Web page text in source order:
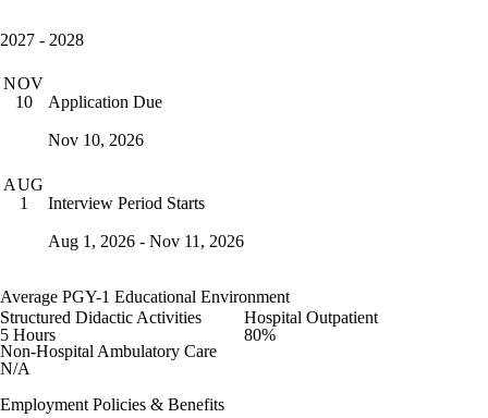
2027 - 2028
NOV
10
Application Due
Nov 10, 2026
AUG
1
Interview Period Starts
Aug 1, 2026 - Nov 11, 2026
Average PGY-1 Educational Environment
Structured Didactic Activities
5 Hours
Hospital Outpatient
80%
Non-Hospital Ambulatory Care
N/A
Employment Policies & Benefits